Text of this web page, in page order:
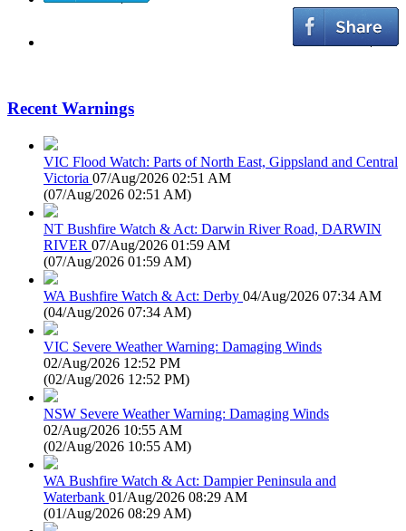
Recent Warnings
VIC Flood Watch: Parts of North East, Gippsland and Central
Victoria 07/Aug/2026 02:51 AM
(07/Aug/2026 02:51 AM)
NT Bushfire Watch & Act: Darwin River Road, DARWIN
RIVER 07/Aug/2026 01:59 AM
(07/Aug/2026 01:59 AM)
WA Bushfire Watch & Act: Derby 04/Aug/2026 07:34 AM
(04/Aug/2026 07:34 AM)
VIC Severe Weather Warning: Damaging Winds
02/Aug/2026 12:52 PM
(02/Aug/2026 12:52 PM)
NSW Severe Weather Warning: Damaging Winds
02/Aug/2026 10:55 AM
(02/Aug/2026 10:55 AM)
WA Bushfire Watch & Act: Dampier Peninsula and
Waterbank 01/Aug/2026 08:29 AM
(01/Aug/2026 08:29 AM)